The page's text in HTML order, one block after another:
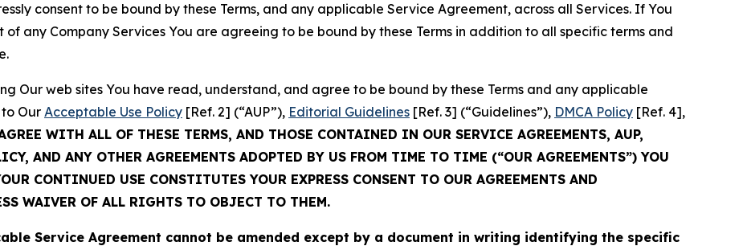
consent to be bound by these Terms, and any applicable Service Agreement, across all Services. If You
any Company Services You are agreeing to be bound by these Terms in addition to all specific terms and
Our web sites You have read, understand, and agree to be bound by these Terms and any applicable
Our Acceptable Use Policy [Ref. 2] (“AUP”), Editorial Guidelines [Ref. 3] (“Guidelines”), DMCA Policy [Ref. 4],
WITH ALL OF THESE TERMS, AND THOSE CONTAINED IN OUR SERVICE AGREEMENTS, AUP,
AND ANY OTHER AGREEMENTS ADOPTED BY US FROM TIME TO TIME (“OUR AGREEMENTS”) YOU
CONTINUED USE CONSTITUTES YOUR EXPRESS CONSENT TO OUR AGREEMENTS AND
WAIVER OF ALL RIGHTS TO OBJECT TO THEM.
Service Agreement cannot be amended except by a document in writing identifying the specific